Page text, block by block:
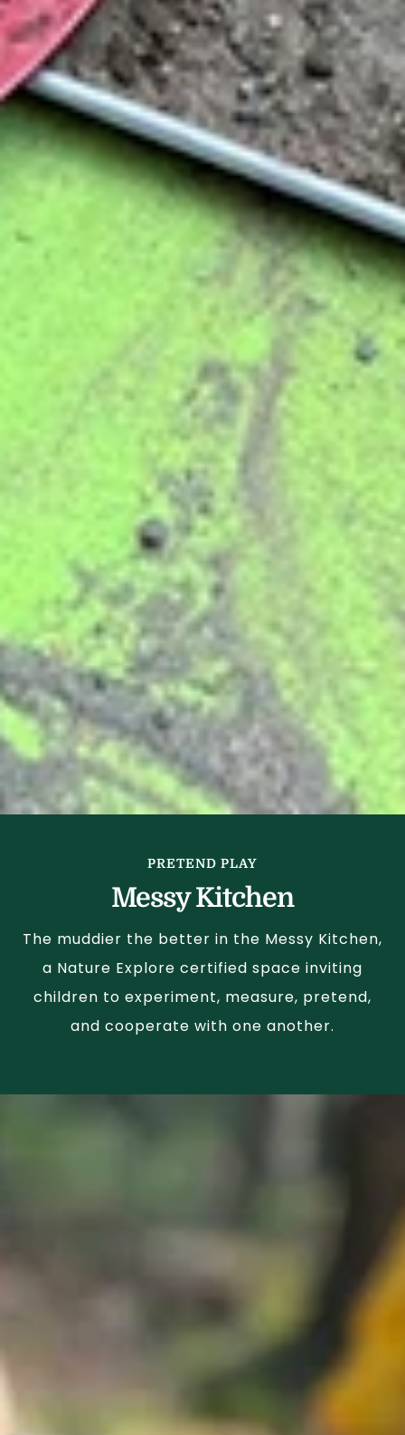
PRETEND PLAY
Messy Kitchen
The muddier the better in the Messy Kitchen,
a Nature Explore certified space inviting
children to experiment, measure, pretend,
and cooperate with one another.